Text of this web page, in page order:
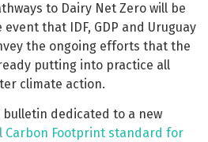
to Dairy Net Zero will be
that IDF, GDP and Uruguay
the ongoing efforts that the
putting into practice all
climate action.
bulletin dedicated to a new
Carbon Footprint standard for